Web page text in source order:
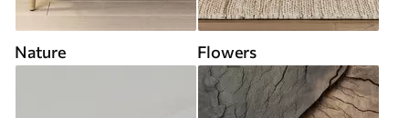
Nature Flowers